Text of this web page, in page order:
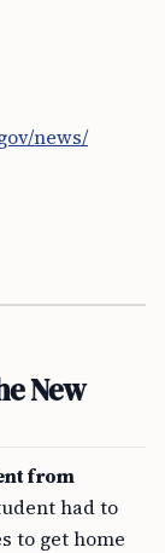
news/
New
from
had to
to get home